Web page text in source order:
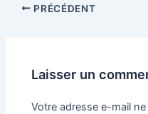
PRÉCÉDENT
Laisser un
Votre adresse e-mail